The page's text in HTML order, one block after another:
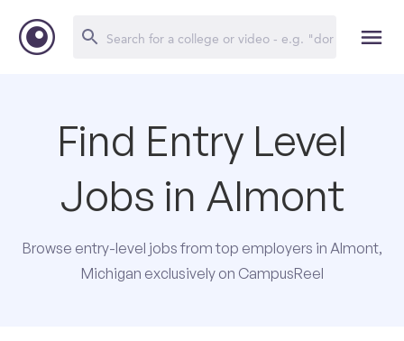
Find Entry Level
Jobs in Almont
Browse entry-level jobs from top employers in Almont,
Michigan exclusively on CampusReel